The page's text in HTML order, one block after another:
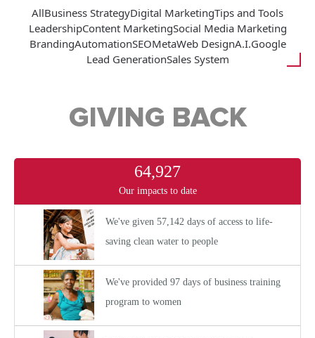
AllBusiness StrategyDigital MarketingTips and Tools
LeadershipContent MarketingSocial Media Marketing
BrandingAutomationSEOMetaWeb DesignA.I.Google
Lead GenerationSales System
GIVING BACK